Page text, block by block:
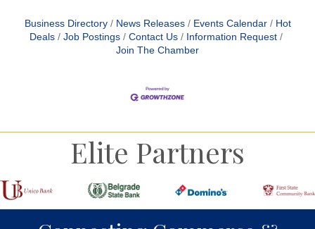
Business Directory News Releases Events Calendar
Hot
Deals
Job Postings Contact Us
Information Request
Join The Chamber
Elite Partners